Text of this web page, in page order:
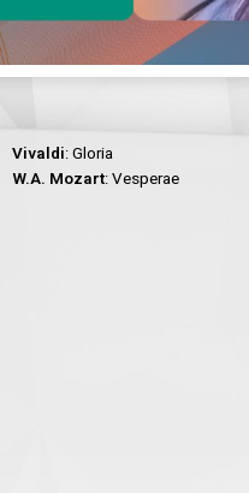
Vivaldi: Gloria
W.A. Mozart: Vesperae